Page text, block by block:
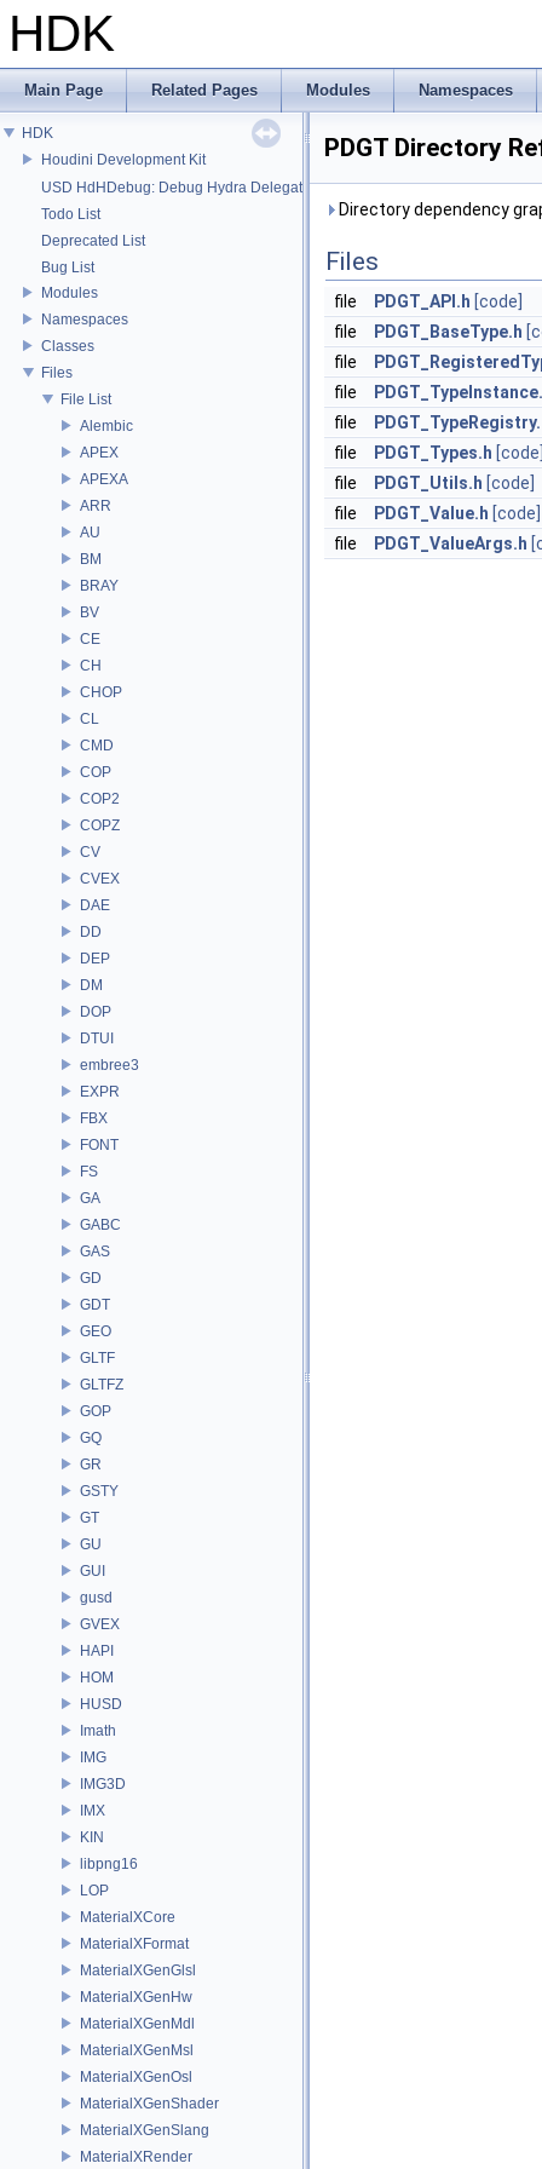
HDK
Main Page Related Pages Modules Namespaces
HDK
Houdini Development Kit
USD HdHDebug: Debug Hydra Delegate
Todo List
Deprecated List
Bug List
Modules
Namespaces
Classes
Files
File List
Alembic
APEX
APEXA
ARR
AU
BM
BRAY
BV
CE
CH
CHOP
CL
CMD
COP
COP2
COPZ
CV
CVEX
DAE
DD
DEP
DM
DOP
DTUI
embree3
EXPR
FBX
FONT
FS
GA
GABC
GAS
GD
GDT
GEO
GLTF
GLTFZ
GOP
GQ
GR
GSTY
GT
GU
GUI
gusd
GVEX
HAPI
HOM
HUSD
Imath
IMG
IMG3D
IMX
KIN
libpng16
LOP
MaterialXCore
MaterialXFormat
MaterialXGenGlsl
MaterialXGenHw
MaterialXGenMdl
MaterialXGenMsl
MaterialXGenOsl
MaterialXGenShader
MaterialXGenSlang
MaterialXRender
PDGT Directory
Directory dependency
Files
file PDGT_API.h [code]
file
PDGT_BaseType.h
file
file
file
file
PDGT_Types.h
file
PDGT_Utils.h [code]
file
PDGT_Value.h [code]
file
PDGT_ValueArgs.h